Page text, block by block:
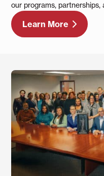
our programs,
Learn More